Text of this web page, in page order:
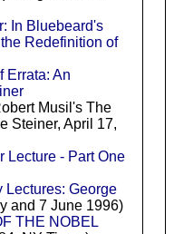
In Bluebeard's
Redefinition of
Errata: An
Musil's The
Steiner, April 17,
Lecture - Part One
Lectures: George
and 7 June 1996)
THE NOBEL